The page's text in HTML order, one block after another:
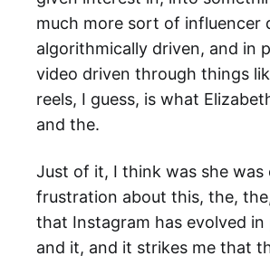
much more sort of influencer
algorithmically driven, and in
video driven through things
reels, I guess, is what
and the.
Just of it, I think was she was
frustration about this, the,
that Instagram has evolved
and it, and it strikes me that